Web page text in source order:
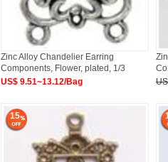
Zinc Alloy Chandelier Earring
Components, Flower, plated, 1/3
US$ 9.51~13.12/Bag
15